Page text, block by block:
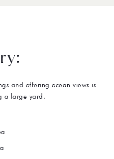
and offering ocean views is
a large yard.